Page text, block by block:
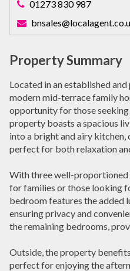
01273 830 987
Property Summary
Located in an established
modern mid-terrace family
opportunity for those
property boasts a spacious
into a bright and airy kitchen,
perfect for both relaxation
With three well-proportioned
for families or those looking
bedroom features the added
ensuring privacy and
the remaining bedrooms,
Outside, the property
perfect for enjoying the